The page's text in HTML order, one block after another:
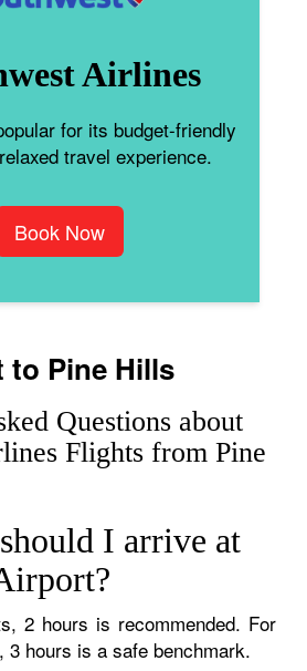
Airlines
for its budget-friendly
travel experience.
Book Now
to Pine Hills
Questions about
Flights from Pine
I arrive at
2 hours is recommended. For
3 hours is a safe benchmark.